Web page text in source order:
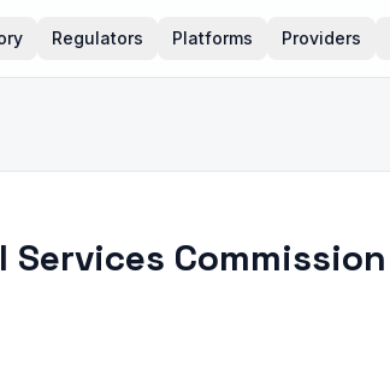
Regulators Platforms Providers
Commission